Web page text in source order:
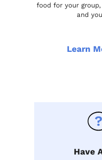
food for your
and
Learn
Have